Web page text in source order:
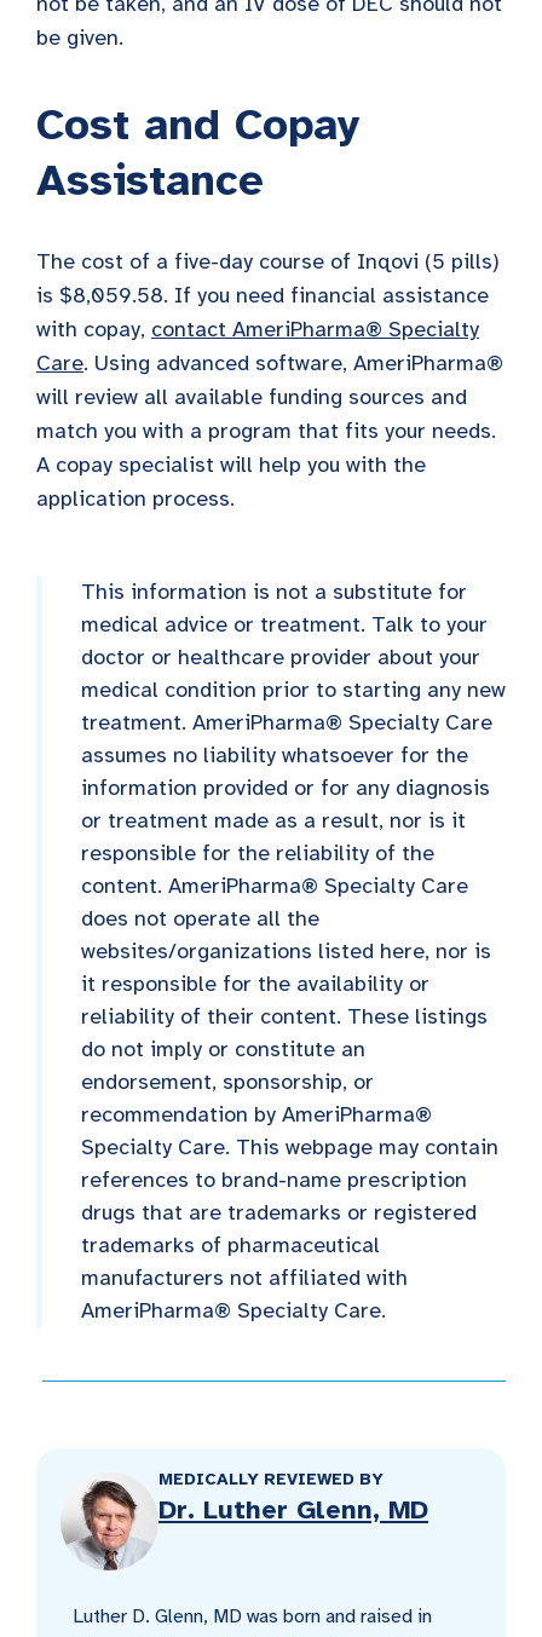
be given.
Cost and Copay
Assistance
The cost of a five-day course of Inqovi (5 pills)
is $8,059.58. If you need financial assistance
with copay, contact AmeriPharma® Specialty
Care. Using advanced software, AmeriPharma®
will review all available funding sources and
match you with a program that fits your needs.
A copay specialist will help you with the
application process.
This information is not a substitute for
medical advice or treatment. Talk to your
doctor or healthcare provider about your
medical condition prior to starting any new
treatment. AmeriPharma® Specialty Care
assumes no liability whatsoever for the
information provided or for any diagnosis
or treatment made as a result, nor is it
responsible for the reliability of the
content. AmeriPharma® Specialty Care
does not operate all the
websites/organizations listed here, nor is
it responsible for the availability or
reliability of their content. These listings
do not imply or constitute an
endorsement, sponsorship, or
recommendation by AmeriPharma®
Specialty Care. This webpage may contain
references to brand-name prescription
drugs that are trademarks or registered
trademarks of pharmaceutical
manufacturers not affiliated with
AmeriPharma® Specialty Care.
MEDICALLY REVIEWED BY
Dr. Luther Glenn, MD
Luther D. Glenn, MD was born and raised in